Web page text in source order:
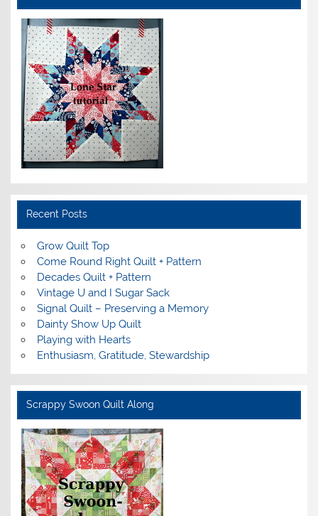
Recent Posts
Grow Quilt Top
Come Round Right Quilt + Pattern
Decades Quilt + Pattern
Vintage U and I Sugar Sack
Signal Quilt – Preserving a Memory
Dainty Show Up Quilt
Playing with Hearts
Enthusiasm, Gratitude, Stewardship
Scrappy Swoon Quilt Along